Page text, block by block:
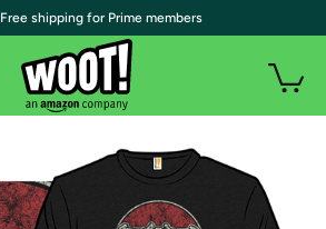
| Free shipping for Prime members